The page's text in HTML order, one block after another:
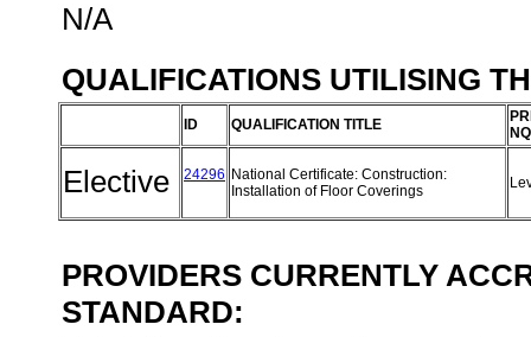
N/A
QUALIFICATIONS UTILISING
ID QUALIFICATION TITLE
Elective 24296 National Certificate: Construction:
Installation of Floor Coverings
PROVIDERS CURRENTLY
STANDARD: